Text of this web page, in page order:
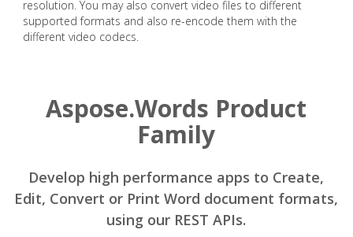
resolution. You may also convert video files to different
supported formats and also re-encode them with the
different video codecs.
Aspose.Words Product
Family
Develop high performance apps to Create,
Edit, Convert or Print Word document formats,
using our REST APIs.